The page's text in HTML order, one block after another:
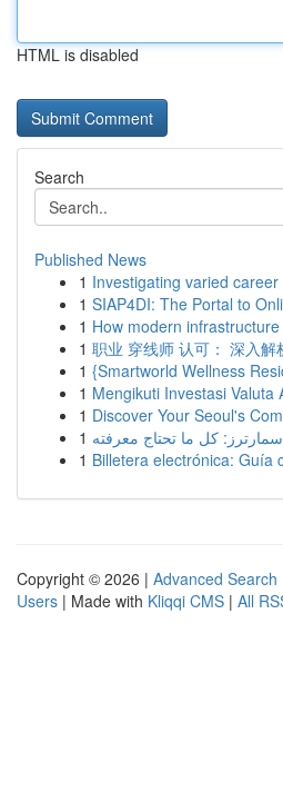
HTML is disabled
Search
Published News
1 Investigating varied
1 SIAP4DI: The Portal to
1 How modern
1 职业 穿线师 认可： 深入解
1 {Smartworld Wellness
1 Mengikuti Investasi Valuta
1 Discover Your Seoul's
1 كل ما تحتاج معرفته
1 Billetera electrónica: Guía
Copyright © 2026 | Advanced Search
Users | Made with Kliqqi CMS | All